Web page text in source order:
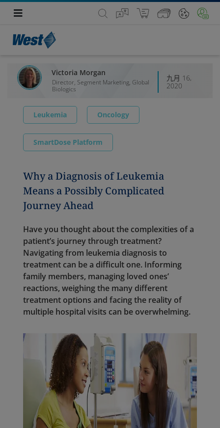
Victoria Morgan
Director, Segment Marketing, Global
Biologics
九月 16,
2020
Leukemia Oncology
SmartDose Platform
Why a Diagnosis of Leukemia
Means a Possibly Complicated
Journey Ahead
Have you thought about the complexities of a
patient’s journey through treatment?
Navigating from leukemia diagnosis to
treatment can be a difficult one. Informing
family members, managing loved ones’
reactions, weighing the many different
treatment options and facing the reality of
multiple hospital visits can be overwhelming.